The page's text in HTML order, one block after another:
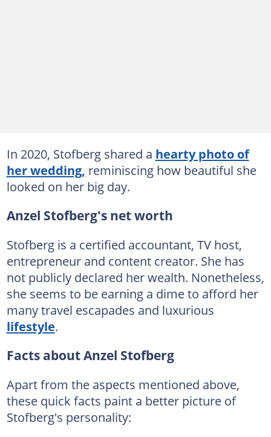
In 2020, Stofberg shared a hearty photo of
her wedding, reminiscing how beautiful she
looked on her big day.
Anzel Stofberg's net worth
Stofberg is a certified accountant, TV host,
entrepreneur and content creator. She has
not publicly declared her wealth. Nonetheless,
she seems to be earning a dime to afford her
many travel escapades and luxurious
lifestyle.
Facts about Anzel Stofberg
Apart from the aspects mentioned above,
these quick facts paint a better picture of
Stofberg's personality: